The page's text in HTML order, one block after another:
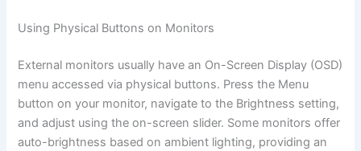
Using Physical Buttons on Monitors
External monitors usually have an On-Screen Display (OSD)
menu accessed via physical buttons. Press the Menu
button on your monitor, navigate to the Brightness setting,
and adjust using the on-screen slider. Some monitors offer
auto-brightness based on ambient lighting, providing an